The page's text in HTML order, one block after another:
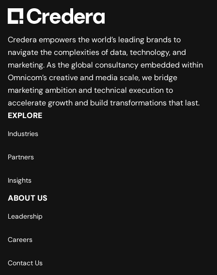
Credera empowers the world’s leading brands to
navigate the complexities of data, technology, and
marketing. As the global consultancy embedded within
Omnicom’s creative and media scale, we bridge
marketing ambition and technical execution to
accelerate growth and build transformations that last.
EXPLORE
Industries
Partners
Insights
ABOUT US
Leadership
Careers
Contact Us